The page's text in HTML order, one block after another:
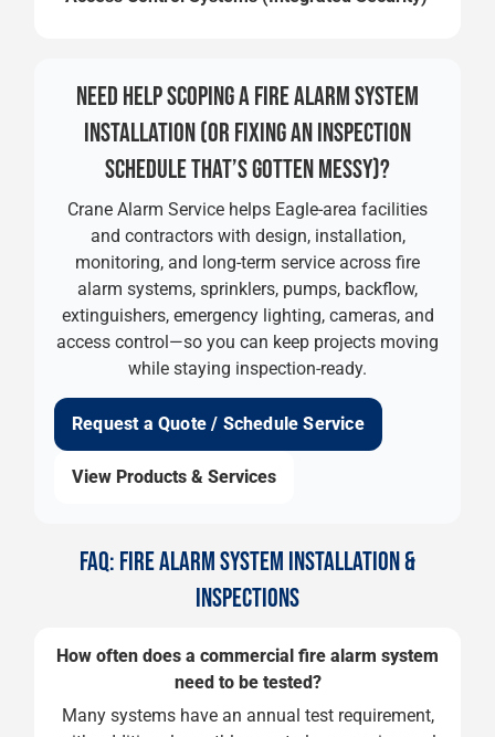
NEED HELP SCOPING A FIRE ALARM SYSTEM
INSTALLATION (OR FIXING AN INSPECTION
SCHEDULE THAT’S GOTTEN MESSY)?
Crane Alarm Service helps Eagle-area facilities
and contractors with design, installation,
monitoring, and long-term service across fire
alarm systems, sprinklers, pumps, backflow,
extinguishers, emergency lighting, cameras, and
access control—so you can keep projects moving
while staying inspection-ready.
Request a Quote / Schedule Service
View Products & Services
FAQ: FIRE ALARM SYSTEM INSTALLATION &
INSPECTIONS
How often does a commercial fire alarm system
need to be tested?
Many systems have an annual test requirement,